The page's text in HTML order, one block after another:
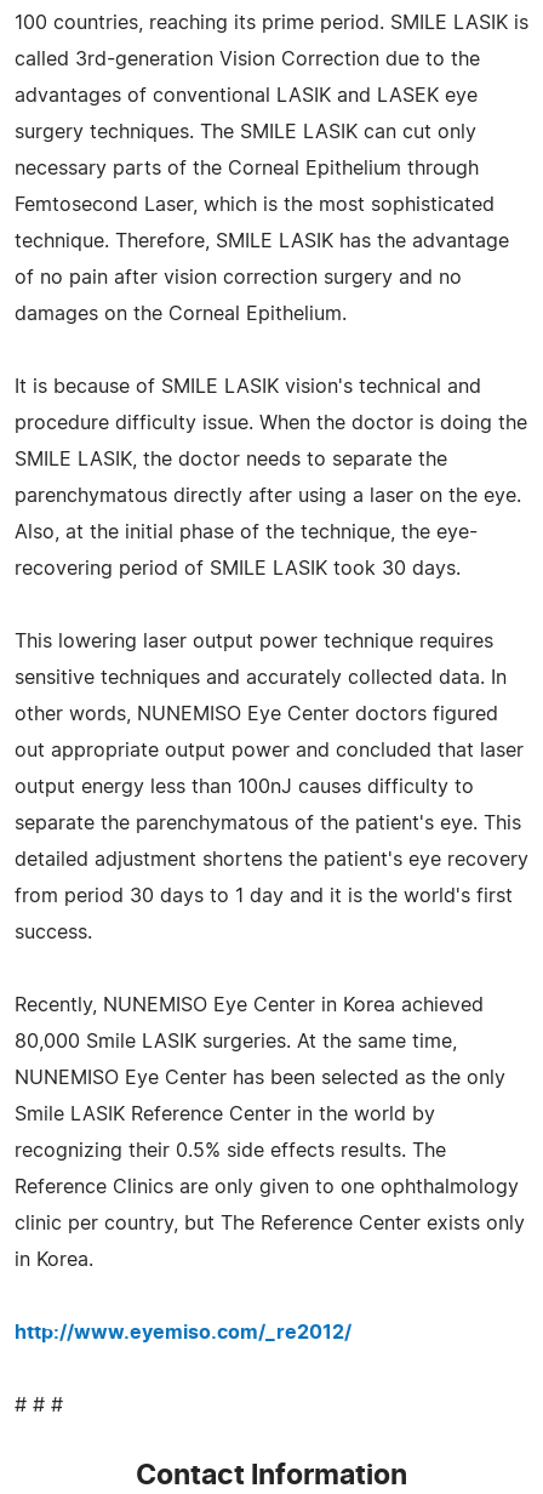
100 countries, reaching its prime period. SMILE LASIK is
called 3rd-generation Vision Correction due to the
advantages of conventional LASIK and LASEK eye
surgery techniques. The SMILE LASIK can cut only
necessary parts of the Corneal Epithelium through
Femtosecond Laser, which is the most sophisticated
technique. Therefore, SMILE LASIK has the advantage
of no pain after vision correction surgery and no
damages on the Corneal Epithelium.
It is because of SMILE LASIK vision's technical and
procedure difficulty issue. When the doctor is doing the
SMILE LASIK, the doctor needs to separate the
parenchymatous directly after using a laser on the eye.
Also, at the initial phase of the technique, the eye-
recovering period of SMILE LASIK took 30 days.
This lowering laser output power technique requires
sensitive techniques and accurately collected data. In
other words, NUNEMISO Eye Center doctors figured
out appropriate output power and concluded that laser
output energy less than 100nJ causes difficulty to
separate the parenchymatous of the patient's eye. This
detailed adjustment shortens the patient's eye recovery
from period 30 days to 1 day and it is the world's first
success.
Recently, NUNEMISO Eye Center in Korea achieved
80,000 Smile LASIK surgeries. At the same time,
NUNEMISO Eye Center has been selected as the only
Smile LASIK Reference Center in the world by
recognizing their 0.5% side effects results. The
Reference Clinics are only given to one ophthalmology
clinic per country, but The Reference Center exists only
in Korea.
http://www.eyemiso.com/_re2012/
# # #
Contact Information